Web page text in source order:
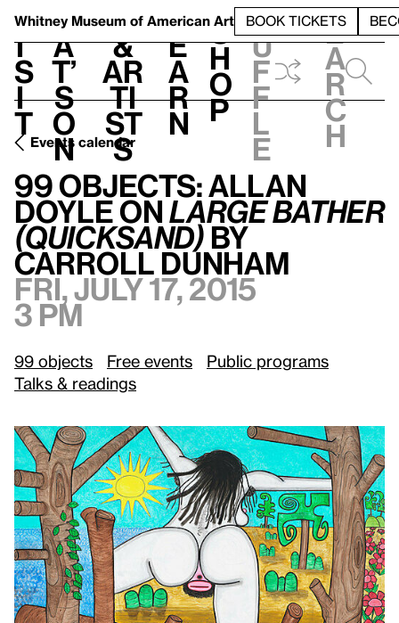
Whitney Museum of American Art BOOK TICKETS
V
i
s
i
t
h
a
t’
s
o
n
t
&
Ar
ti
st
s
L
e
a
r
n
S
h
o
p
h
u
f
f
l
e
e
a
r
c
h
Events calendar
99 Objects: Allan Doyle onLarge Bather (quicksand)
99 Objects: Allan
Doyle on Large Bather
(quicksand) by
Carroll Dunham
Fri, July 17, 2015
3 pm
99 objects Free events
Public programs
Talks & readings